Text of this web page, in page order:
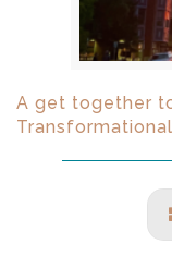
A get together